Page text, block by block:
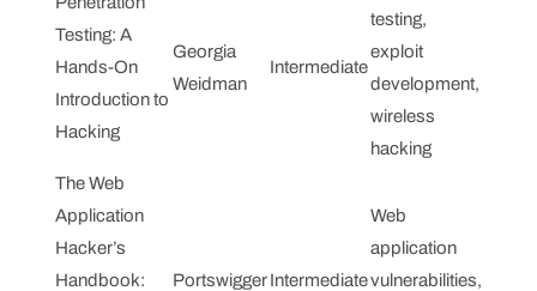
Testing: A
Hands-On
Introduction to
Hacking
Georgia
Weidman
Intermediate
testing,
exploit
development,
wireless
hacking
The Web
Application
Hacker’s
Handbook:
Portswigger Intermediate
Web
application
vulnerabilities,